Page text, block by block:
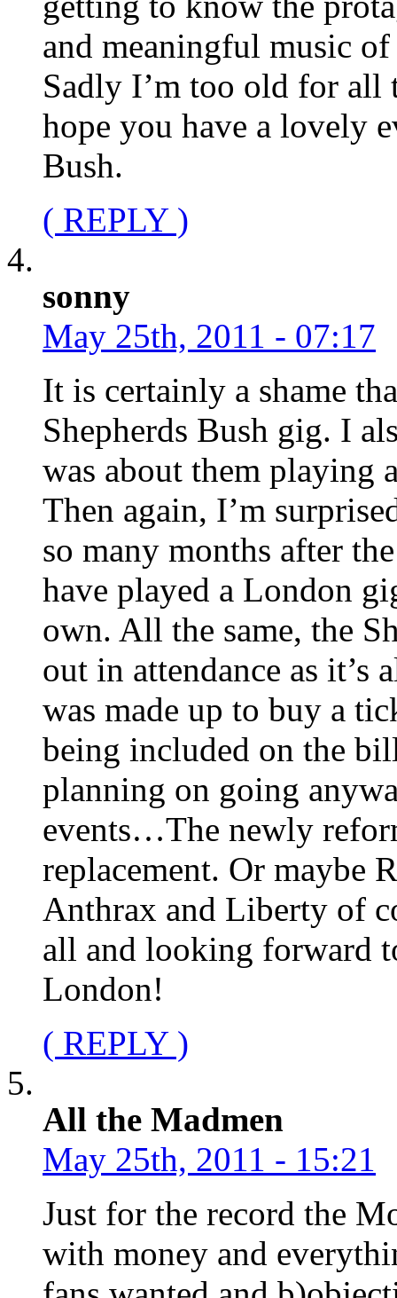
and meaningful music
Sadly I’m too old for all
hope you have a lovely
Bush.
( REPLY )
sonny
May 25th, 2011 - 07:17
It is certainly a shame
Shepherds Bush gig. I
was about them playing
Then again, I’m
so many months after
have played a London
own. All the same, the
out in attendance as
was made up to buy a
being included on the
planning on going
events…The newly
replacement. Or maybe
Anthrax and Liberty of
all and looking forward
London!
( REPLY )
All the Madmen
May 25th, 2011 - 15:21
Just for the record the
with money and